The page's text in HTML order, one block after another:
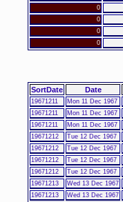
0
0
0
0
SortDate Date
19671211 Mon 11 Dec 1967
19671211
Mon 11 Dec 1967
19671211
Mon 11 Dec 1967
19671212
Tue 12 Dec 1967
19671212
Tue 12 Dec 1967
19671212
Tue 12 Dec 1967
19671212
Tue 12 Dec 1967
19671213
Wed 13 Dec 1967
19671213
Wed 13 Dec 1967